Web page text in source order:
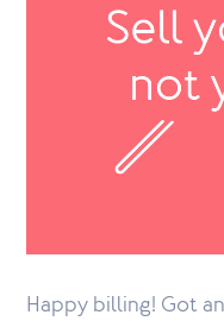
Happy billing! Got